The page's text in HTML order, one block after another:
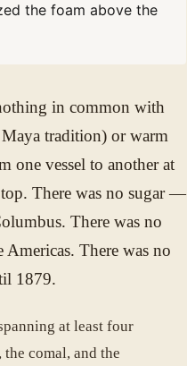
the foam above the
in common with
tradition) or warm
one vessel to another at
There was no sugar —
There was no
There was no
1879.
at least four
comal, and the